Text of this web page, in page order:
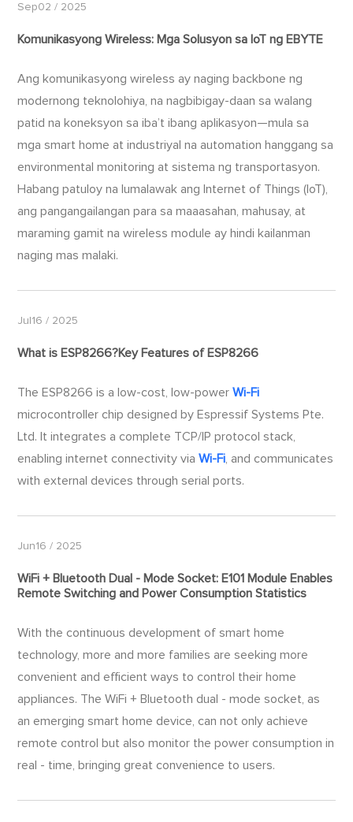
Sep02 / 2025
Komunikasyong Wireless: Mga Solusyon sa IoT ng EBYTE
Ang komunikasyong wireless ay naging backbone ng
modernong teknolohiya, na nagbibigay-daan sa walang
patid na koneksyon sa iba’t ibang aplikasyon—mula sa
mga smart home at industriyal na automation hanggang sa
environmental monitoring at sistema ng transportasyon.
Habang patuloy na lumalawak ang Internet of Things (IoT),
ang pangangailangan para sa maaasahan, mahusay, at
maraming gamit na wireless module ay hindi kailanman
naging mas malaki.
Jul16 / 2025
What is ESP8266?Key Features of ESP8266
The ESP8266 is a low-cost, low-powerWi-Fi
microcontroller chip designed by Espressif Systems Pte.
Ltd. It integrates a complete TCP/IP protocol stack,
enabling internet connectivity viaWi-Fi , and communicates
with external devices through serial ports.
Jun16 / 2025
WiFi + Bluetooth Dual - Mode Socket: E101 Module Enables
Remote Switching and Power Consumption Statistics
With the continuous development of smart home
technology, more and more families are seeking more
convenient and efficient ways to control their home
appliances. The WiFi + Bluetooth dual - mode socket, as
an emerging smart home device, can not only achieve
remote control but also monitor the power consumption in
real - time, bringing great convenience to users.